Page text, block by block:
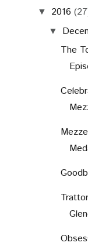
▼ 2016
▼
The